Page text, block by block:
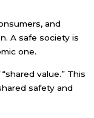
and
A safe society is
one.
value.” This
safety and